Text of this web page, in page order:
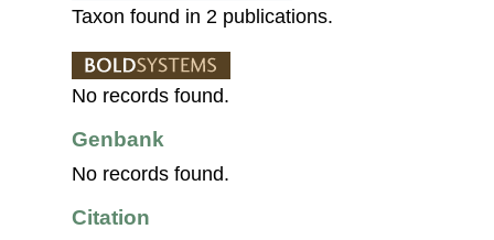
Taxon found in 2 publications.
No records found.
Genbank
No records found.
Citation